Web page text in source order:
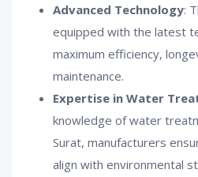
Advanced Technology:
equipped with the latest
maximum efficiency,
maintenance.
Expertise in Water
knowledge of water
Surat, manufacturers
align with environmental